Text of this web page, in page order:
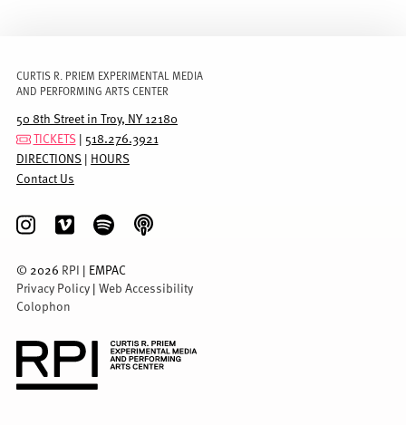
CURTIS R. PRIEM EXPERIMENTAL MEDIA
AND PERFORMING ARTS CENTER
50 8th Street in Troy, NY 12180
TICKETS | 518.276.3921
DIRECTIONS | HOURS
Contact Us
© 2026 RPI | EMPAC
Privacy Policy | Web Accessibility
Colophon